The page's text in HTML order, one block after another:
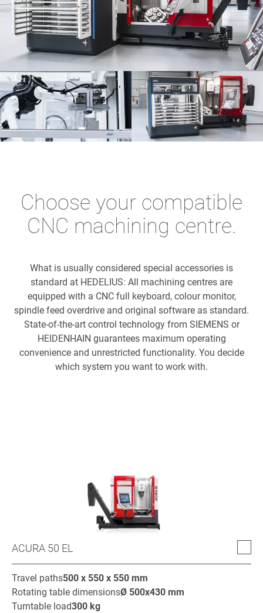
Choose your compatible
CNC machining centre.
What is usually considered special accessories is
standard at HEDELIUS: All machining centres are
equipped with a CNC full keyboard, colour monitor,
spindle feed overdrive and original software as standard.
State-of-the-art control technology from SIEMENS or
HEIDENHAIN guarantees maximum operating
convenience and unrestricted functionality. You decide
which system you want to work with.
ACURA 50 EL
Travel paths500 x 550 x 550 mm
Rotating table dimensionsØ 500x430 mm
Turntable load300 kg